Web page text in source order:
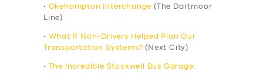
• Okehampton Interchange (The Dartmoor
Line)
•
What If Non-Drivers Helped Plan Our
Transportation Systems? (Next City)
•
The Incredible Stockwell Bus Garage: